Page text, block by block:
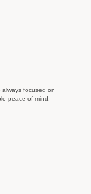
always focused on
peace of mind.